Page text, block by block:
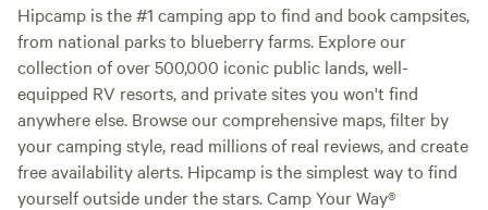
Hipcamp is the #1 camping app to find and book campsites,
from national parks to blueberry farms. Explore our
collection of over 500,000 iconic public lands, well-
equipped RV resorts, and private sites you won't find
anywhere else. Browse our comprehensive maps, filter by
your camping style, read millions of real reviews, and create
free availability alerts. Hipcamp is the simplest way to find
yourself outside under the stars. Camp Your Way®